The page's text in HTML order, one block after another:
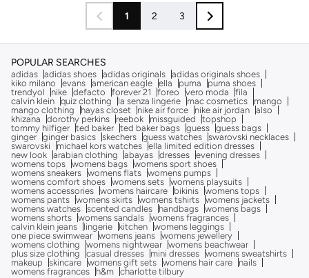
Selling out fast
1 2 3
POPULAR SEARCHES
adidas adidas shoes adidas originals adidas originals shoes
kiko milano
evans american eagle ella puma
puma shoes
trendyol
nike defacto forever 21 foreo vero moda
fila
calvin klein quiz clothing la senza lingerie mac cosmetics
mango
mango clothing
hayas closet nike air force nike air jordan also
khizana
dorothy perkins reebok missguided
topshop
tommy hilfiger ted baker ted baker bags guess guess bags
ginger ginger basics skechers guess watches swarovski necklaces
swarovski
michael kors watches ella limited edition dresses
new look arabian clothing abayas dresses evening dresses
womens tops womens bags womens sport shoes
womens sneakers womens flats womens pumps
womens comfort shoes womens sets womens playsuits
womens accessories womens haircare bikinis womens tops
womens pants womens skirts womens tshirts womens jackets
womens watches scented candles handbags womens bags
womens shorts womens sandals womens fragrances
calvin klein jeans
lingerie kitchen womens leggings
one piece swimwear womens jeans womens jewellery
womens clothing
womens nightwear womens beachwear
plus size clothing
casual dresses mini dresses womens sweatshirts
makeup
skincare womens gift sets womens hair care
nails
womens fragrances
h&m charlotte tilbury